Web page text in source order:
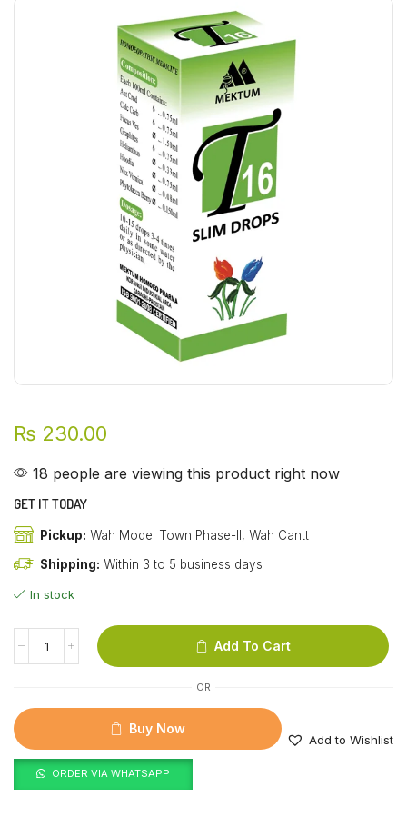
₨ 230.00
18 people are viewing this product right now
GET IT TODAY
Pickup: Wah Model Town Phase-II, Wah Cantt
Shipping: Within 3 to 5 business days
In stock
Add To Cart
OR
Buy Now
Add to Wishlist
ORDER VIA WHATSAPP